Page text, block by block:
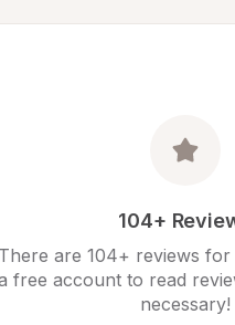
104+
There are 104+ reviews for
free account to read
necessary!